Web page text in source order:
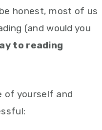
be honest, most of us
(and would you
to reading
of yourself and